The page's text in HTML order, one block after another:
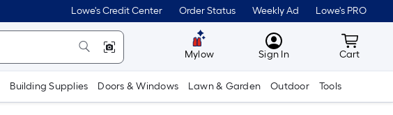
Lowe's Credit Center Order Status Weekly Ad Lowe's PRO
Mylow MyLowes
Sign In Cart
Cart
Building Supplies Doors & Windows Lawn & Garden Outdoor Tools